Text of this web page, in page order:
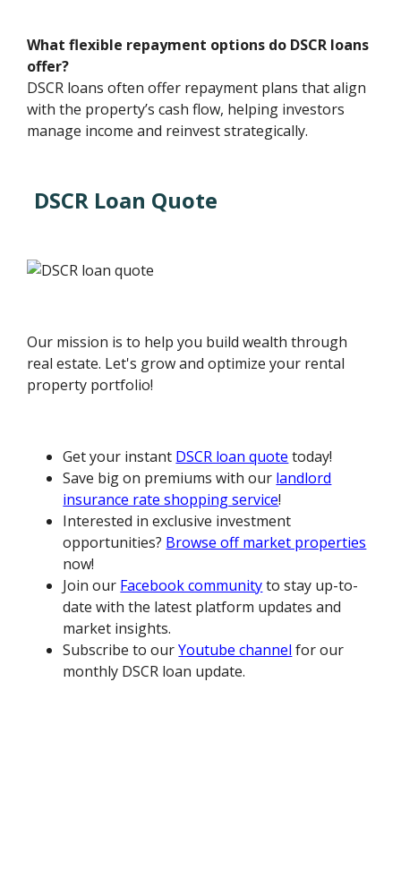
What flexible repayment options do DSCR loans
offer?
DSCR loans often offer repayment plans that align
with the property’s cash flow, helping investors
manage income and reinvest strategically.
DSCR Loan Quote
Our mission is to help you build wealth through
real estate. Let's grow and optimize your rental
property portfolio!
Get your instant DSCR loan quote today!
Save big on premiums with our landlord
insurance rate shopping service!
Interested in exclusive investment
opportunities? Browse off market properties
now!
Join our Facebook communityto stay up-to-
date with the latest platform updates and
market insights.
Subscribe to ourYoutube channel for our
monthly DSCR loan update.